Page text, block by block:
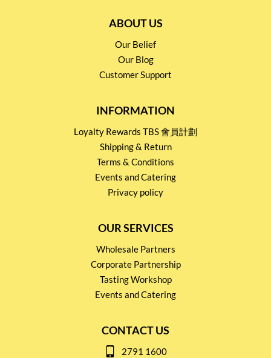
ABOUT US
Our Belief
Our Blog
Customer Support
INFORMATION
Loyalty Rewards TBS 會員計劃
Shipping & Return
Terms & Conditions
Events and Catering
Privacy policy
OUR SERVICES
Wholesale Partners
Corporate Partnership
Tasting Workshop
Events and Catering
CONTACT US
2791 1600